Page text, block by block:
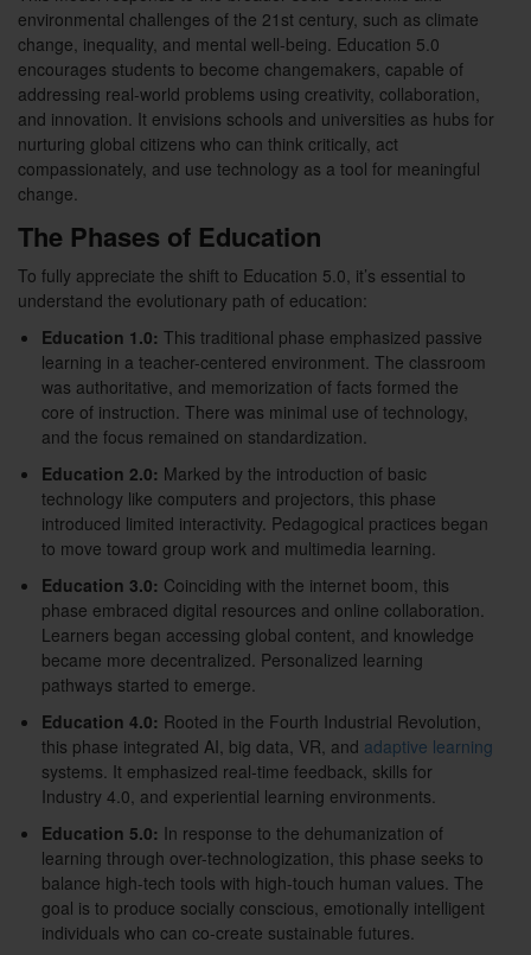
environmental challenges of the 21st century, such as climate
change, inequality, and mental well-being. Education 5.0
encourages students to become changemakers, capable of
addressing real-world problems using creativity, collaboration,
and innovation. It envisions schools and universities as hubs for
nurturing global citizens who can think critically, act
compassionately, and use technology as a tool for meaningful
change.
The Phases of Education
To fully appreciate the shift to Education 5.0, it’s essential to
understand the evolutionary path of education:
Education 1.0: This traditional phase emphasized passive
learning in a teacher-centered environment. The classroom
was authoritative, and memorization of facts formed the
core of instruction. There was minimal use of technology,
and the focus remained on standardization.
Education 2.0: Marked by the introduction of basic
technology like computers and projectors, this phase
introduced limited interactivity. Pedagogical practices began
to move toward group work and multimedia learning.
Education 3.0: Coinciding with the internet boom, this
phase embraced digital resources and online collaboration.
Learners began accessing global content, and knowledge
became more decentralized. Personalized learning
pathways started to emerge.
Education 4.0: Rooted in the Fourth Industrial Revolution,
this phase integrated AI, big data, VR, and adaptive learning
systems. It emphasized real-time feedback, skills for
Industry 4.0, and experiential learning environments.
Education 5.0: In response to the dehumanization of
learning through over-technologization, this phase seeks to
balance high-tech tools with high-touch human values. The
goal is to produce socially conscious, emotionally intelligent
individuals who can co-create sustainable futures.